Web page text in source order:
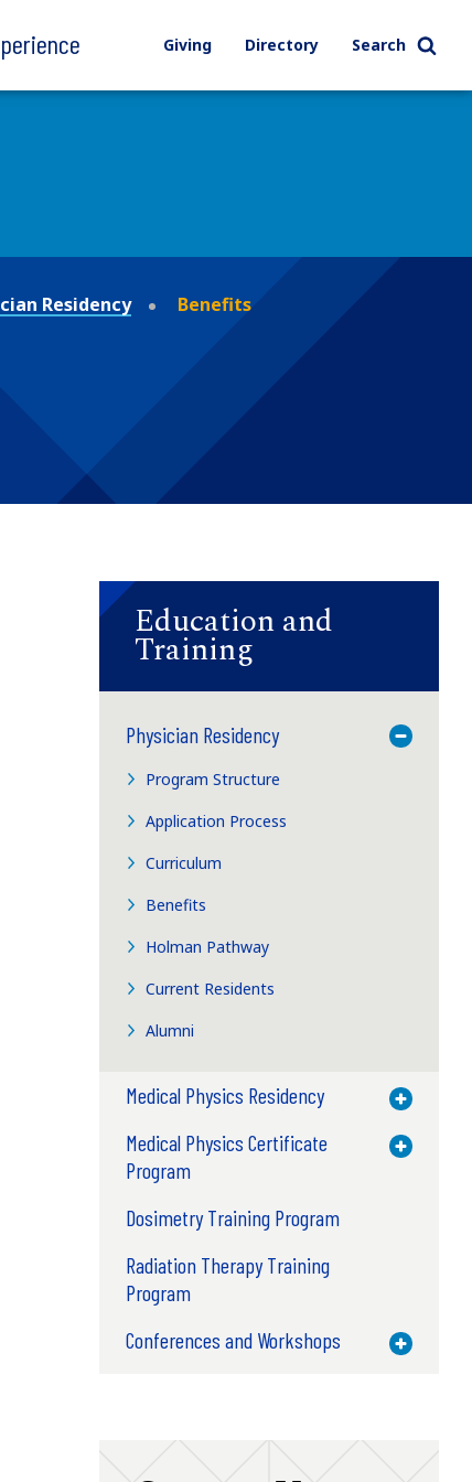
Giving Directory Search
Residency Benefits
Education and
Training
Physician Residency Toggle
Program Structure
Application Process
Curriculum
Benefits
Holman Pathway
Current Residents
Alumni
Medical Physics Residency Toggle
Medical Physics Certificate
Program
Toggle
Dosimetry Training Program
Radiation Therapy Training
Program
Conferences and Workshops
Toggle